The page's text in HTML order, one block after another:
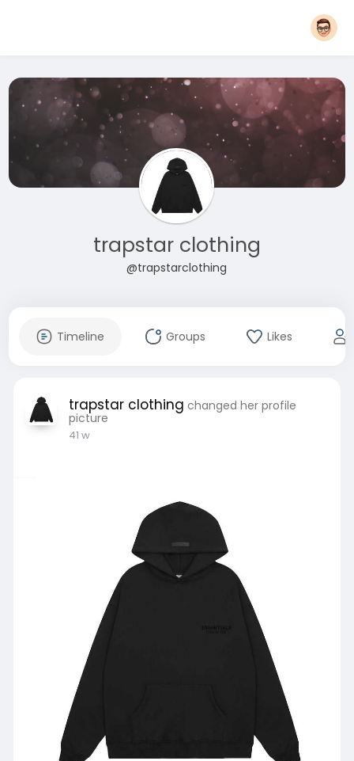
trapstar clothing
@trapstarclothing
Timeline Groups Likes
trapstar clothing changed her profile
picture
41 w